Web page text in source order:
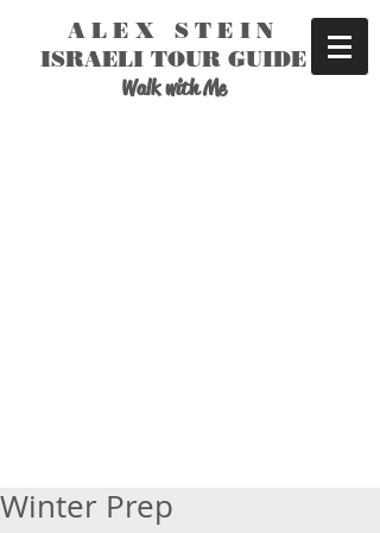
ALEX STEIN
ISRAELI TOUR GUIDE
Walk with Me
Winter Prep